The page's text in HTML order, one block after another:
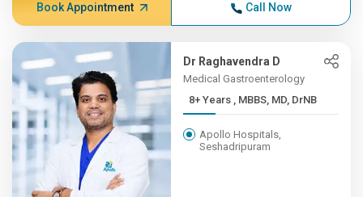
Book Appointment Call Now
Dr Raghavendra D
Medical Gastroenterology
8+ Years , MBBS, MD, DrNB
Apollo Hospitals,
Seshadripuram